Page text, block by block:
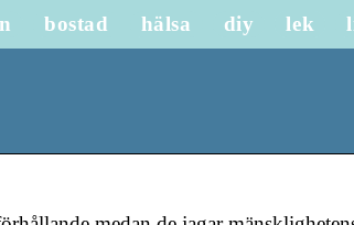
bostad hälsa diy lek